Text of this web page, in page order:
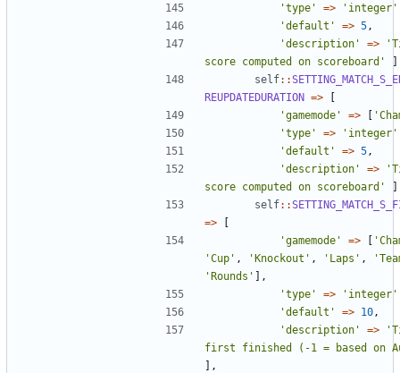
'type'
=> 'integer'
'default'
=> 5 ,
'description'
=>
score computed on scoreboard'
self::
REUPDATEDURATION =>
[
'gamemode'
=> [
'type'
=> 'integer'
'default'
=> 5 ,
'description'
=>
score computed on scoreboard'
self::
=>
[
'gamemode'
=> [
'Cup' , 'Knockout' , 'Laps' ,
'Rounds' ],
'type'
=> 'integer'
'default'
=> 10 ,
'description'
=>
first finished (-1 = based on
],